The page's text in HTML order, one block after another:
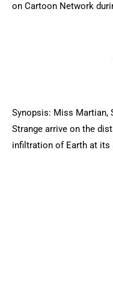
on Cartoon Network
Synopsis: Miss Martian,
Strange arrive on the
infiltration of Earth at its